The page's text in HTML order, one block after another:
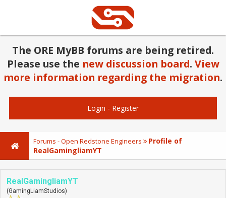
The ORE MyBB forums are being retired.
Please use the new discussion board. View
more information regarding the migration.
Login - Register
Forums - Open Redstone Engineers
Profile of
RealGamingliamYT
RealGamingliamYT
(GamingLiamStudios)